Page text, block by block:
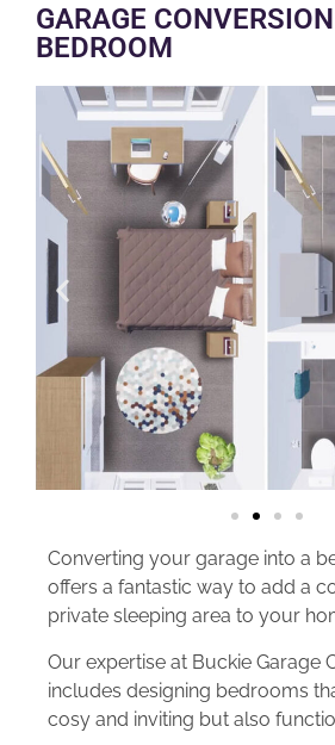
GARAGE
BEDROOM
Converting your garage into a
offers a fantastic way to add a
private sleeping area to your
Our expertise at Buckie Garage
includes designing bedrooms
cosy and inviting but also